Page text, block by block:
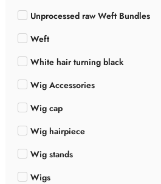
Unprocessed raw Weft Bundles
Weft
White hair turning black
Wig Accessories
Wig cap
Wig hairpiece
Wig stands
Wigs